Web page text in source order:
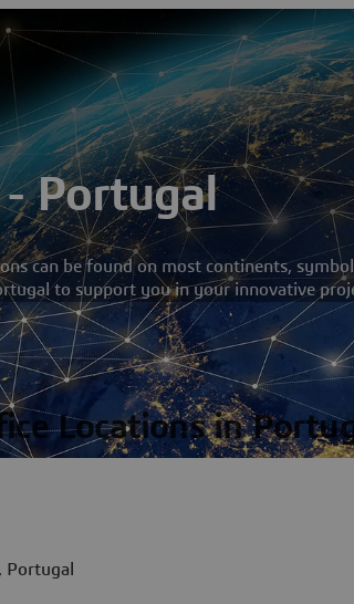
Portugal
can be found on most continents,
to support you in your innovative
Locations in
Portugal